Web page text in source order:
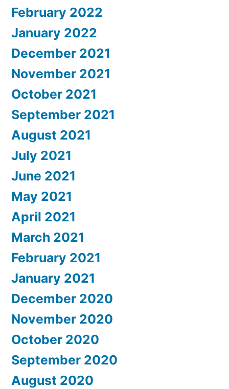
February 2022
January 2022
December 2021
November 2021
October 2021
September 2021
August 2021
July 2021
June 2021
May 2021
April 2021
March 2021
February 2021
January 2021
December 2020
November 2020
October 2020
September 2020
August 2020